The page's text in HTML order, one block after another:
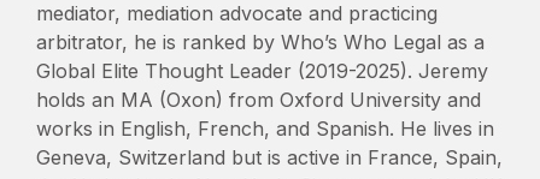
mediator, mediation advocate and practicing
arbitrator, he is ranked by Who’s Who Legal as a
Global Elite Thought Leader (2019-2025). Jeremy
holds an MA (Oxon) from Oxford University and
works in English, French, and Spanish. He lives in
Geneva, Switzerland but is active in France, Spain,